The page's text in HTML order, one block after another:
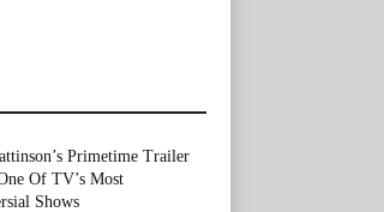
Primetime Trailer
Of TV’s Most
Shows